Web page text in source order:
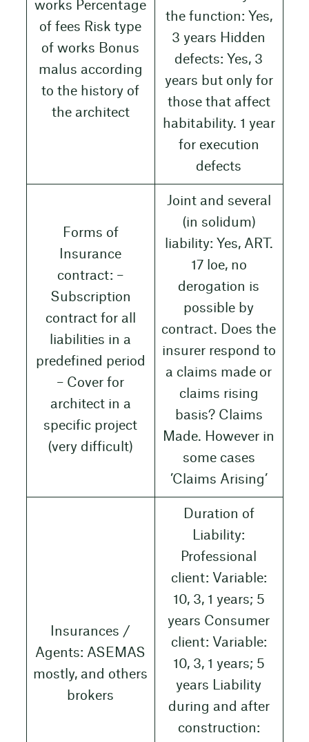
works Percentage
of fees Risk type
of works Bonus
malus according
to the history of
the architect
the function: Yes,
3 years Hidden
defects: Yes, 3
years but only for
those that affect
habitability. 1 year
for execution
defects
Forms of
Insurance
contract: –
Subscription
contract for all
liabilities in a
predefined period
– Cover for
architect in a
specific project
(very difficult)
Joint and several
(in solidum)
liability: Yes, ART.
17 loe, no
derogation is
possible by
contract. Does the
insurer respond to
a claims made or
claims rising
basis? Claims
Made. However in
some cases
’Claims Arising’
Insurances /
Agents: ASEMAS
mostly, and others
brokers
Duration of
Liability:
Professional
client: Variable:
10, 3, 1 years; 5
years Consumer
client: Variable:
10, 3, 1 years; 5
years Liability
during and after
construction: